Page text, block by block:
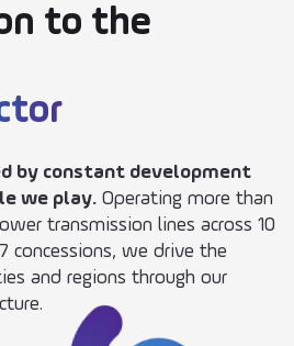
to the
by constant development
we play. Operating more than
transmission lines across 10
concessions, we drive the
and regions through our